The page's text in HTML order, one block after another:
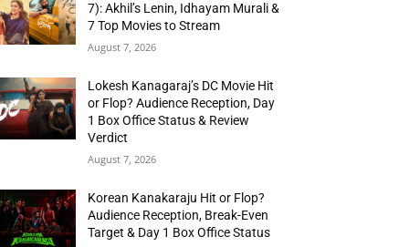
7): Akhil’s Lenin, Idhayam Murali &
7 Top Movies to Stream
August 7, 2026
Lokesh Kanagaraj’s DC Movie Hit
or Flop? Audience Reception, Day
1 Box Office Status & Review
Verdict
August 7, 2026
Korean Kanakaraju Hit or Flop?
Audience Reception, Break-Even
Target & Day 1 Box Office Status